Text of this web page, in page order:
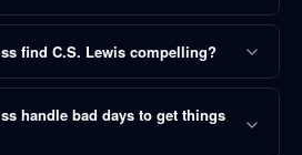
find C.S. Lewis compelling?
handle bad days to get things